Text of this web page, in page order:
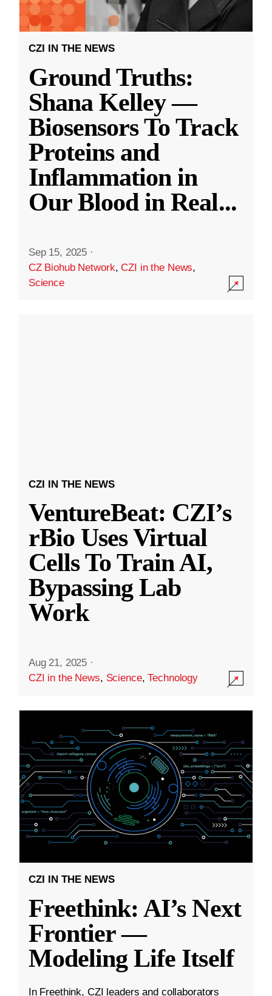
CZI IN THE NEWS
Ground Truths:
Shana Kelley —
Biosensors To Track
Proteins and
Inflammation in
Our Blood in Real...
Sep 15, 2025 ·
CZ Biohub Network,CZI in the News,
Science
CZI IN THE NEWS
VentureBeat: CZI’s
rBio Uses Virtual
Cells To Train AI,
Bypassing Lab
Work
Aug 21, 2025 ·
CZI in the News, Science,Technology
CZI IN THE NEWS
Freethink: AI’s Next
Frontier —
Modeling Life Itself
In Freethink, CZI leaders and collaborators